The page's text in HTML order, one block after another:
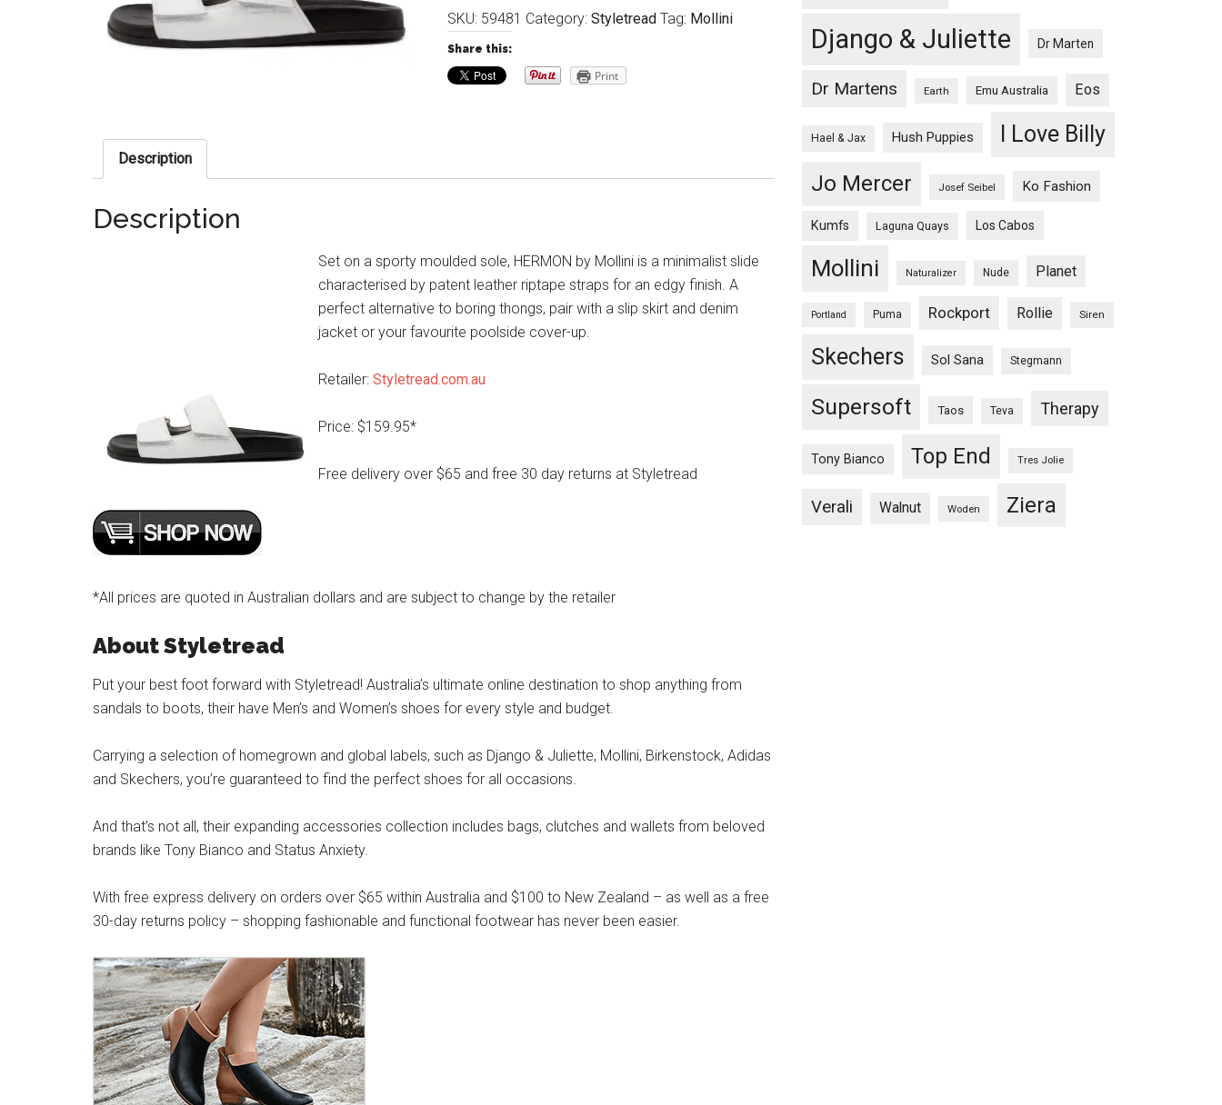
SKU: 59481 Category: Styletread Tag: Mollini
Share this:
Print
Description
Description
Set on a sporty moulded sole, HERMON by Mollini is a minimalist slide
characterised by patent leather riptape straps for an edgy finish. A
perfect alternative to boring thongs, pair with a slip skirt and denim
jacket or your favourite poolside cover-up.
Retailer: Styletread.com.au
Price: $159.95*
Free delivery over $65 and free 30 day returns at Styletread
*All prices are quoted in Australian dollars and are subject to change by the retailer
About Styletread
Put your best foot forward with Styletread! Australia’s ultimate online destination to shop anything from
sandals to boots, their have Men’s and Women’s shoes for every style and budget.
Carrying a selection of homegrown and global labels, such as Django & Juliette, Mollini, Birkenstock, Adidas
and Skechers, you’re guaranteed to find the perfect shoes for all occasions.
And that’s not all, their expanding accessories collection includes bags, clutches and wallets from beloved
brands like Tony Bianco and Status Anxiety.
With free express delivery on orders over $65 within Australia and $100 to New Zealand – as well as a free
30-day returns policy – shopping fashionable and functional footwear has never been easier.
Django & Juliette Dr Marten
Dr Martens Earth Emu Australia Eos
Hael & Jax Hush Puppies I Love Billy
Jo Mercer Josef Seibel Ko Fashion
Kumfs Laguna Quays Los Cabos
Mollini Naturalizer Nude Planet
Portland Puma Rockport Rollie Siren
Skechers Sol Sana Stegmann
Supersoft Taos Teva Therapy
Tony Bianco Top End Tres Jolie
Verali Walnut Woden Ziera